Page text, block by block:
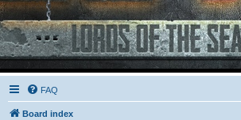
FAQ
Board index